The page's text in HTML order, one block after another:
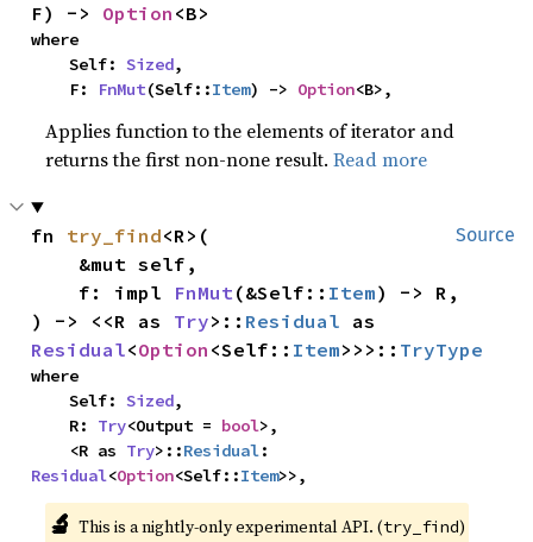
F) -> Option <B>
where
    Self:
Sized,
    F:
FnMut(Self::Item) -> Option<B>,
Applies function to the elements of iterator and
returns the first non-none result.Read more
Source
fn try_find<R>(
    f: impl
FnMut(&Self:: Item) -> R,
) -> <<R as Try>:: Residual
Residual<Option <Self:: Item>>>:: TryType
where
    Self:
Sized,
    R:
Try<Output = bool>,
    <R as
Try>::Residual
Residual<Option<Self::Item>>,
🔬 This is a nightly-only experimental API. (try_find)